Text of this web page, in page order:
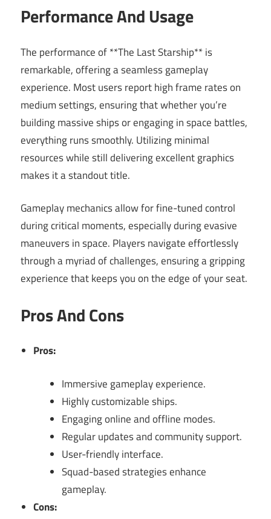
Performance And Usage
The performance of **The Last Starship** is
remarkable, offering a seamless gameplay
experience. Most users report high frame rates on
medium settings, ensuring that whether you’re
building massive ships or engaging in space battles,
everything runs smoothly. Utilizing minimal
resources while still delivering excellent graphics
makes it a standout title.
Gameplay mechanics allow for fine-tuned control
during critical moments, especially during evasive
maneuvers in space. Players navigate effortlessly
through a myriad of challenges, ensuring a gripping
experience that keeps you on the edge of your seat.
Pros And Cons
Pros:
Immersive gameplay experience.
Highly customizable ships.
Engaging online and offline modes.
Regular updates and community support.
User-friendly interface.
Squad-based strategies enhance
gameplay.
Cons: